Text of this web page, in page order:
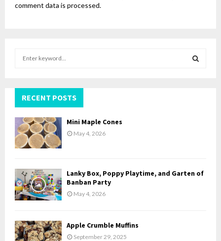
comment data is processed.
h
f
o
r
:
H
RECENT POSTS
Mini Maple Cones
May 4, 2026
Lanky Box, Poppy Playtime, and Garten of
Banban Party
May 4, 2026
Apple Crumble Muffins
September 29, 2025